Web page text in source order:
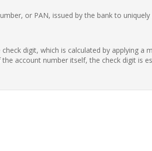
or PAN, issued by the bank to
digit, which is calculated by applying a
account number itself, the check digit is